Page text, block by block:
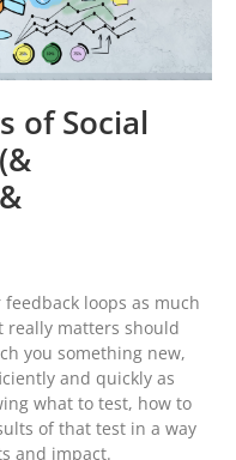
of Social
loops as much
really matters should
you something new,
and quickly as
what to test, how to
of that test in a way
and impact.